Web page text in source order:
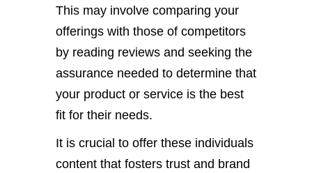
This may involve comparing your
offerings with those of competitors
by reading reviews and seeking the
assurance needed to determine that
your product or service is the best
fit for their needs.
It is crucial to offer these individuals
content that fosters trust and brand